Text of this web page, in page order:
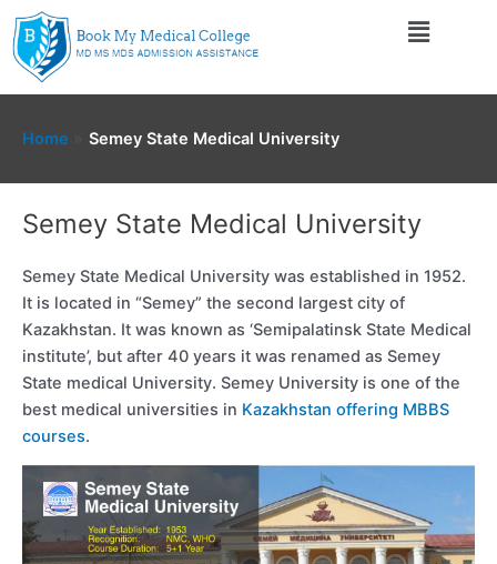
Skip
to
content
Menu
Home Semey State Medical University
Semey State Medical University
Semey State Medical University was established in 1952.
It is located in “Semey” the second largest city of
Kazakhstan. It was known as ‘Semipalatinsk State Medical
institute’, but after 40 years it was renamed as Semey
State medical University. Semey University is one of the
best medical universities in Kazakhstan offering MBBS
courses.